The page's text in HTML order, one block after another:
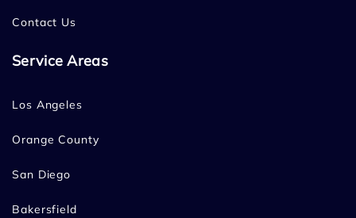
Contact Us
Service Areas
Los Angeles
Orange County
San Diego
Bakersfield